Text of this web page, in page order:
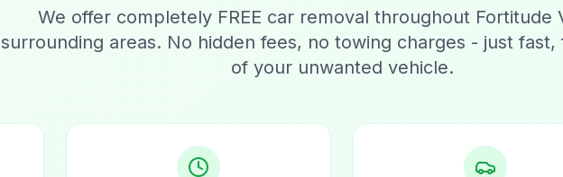
We offer completely FREE car removal throughout Fortitude
surrounding areas. No hidden fees, no towing charges - just
of your unwanted vehicle.